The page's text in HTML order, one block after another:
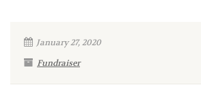
January 27, 2020
Fundraiser